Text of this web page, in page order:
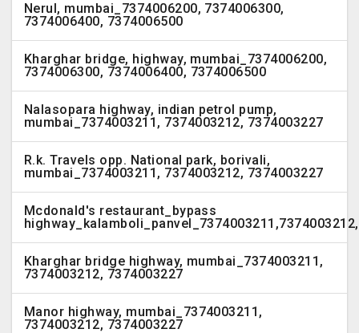
Nerul, mumbai_7374006200, 7374006300,
7374006400, 7374006500
Kharghar bridge, highway, mumbai_7374006200,
7374006300, 7374006400, 7374006500
Nalasopara highway, indian petrol pump,
mumbai_7374003211, 7374003212, 7374003227
R.k. Travels opp. National park, borivali,
mumbai_7374003211, 7374003212, 7374003227
Mcdonald's restaurant_bypass
Kharghar bridge highway, mumbai_7374003211,
7374003212, 7374003227
Manor highway, mumbai_7374003211,
7374003212, 7374003227